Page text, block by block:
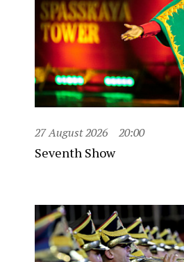
27 August 2026 20:00
Seventh Show